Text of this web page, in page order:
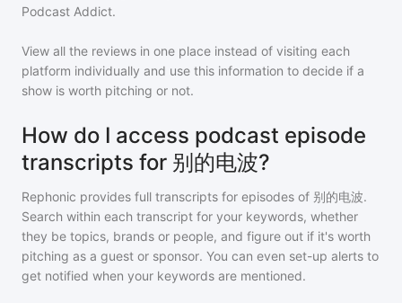
Podcast Addict.
View all the reviews in one place instead of visiting each
platform individually and use this information to decide if a
show is worth pitching or not.
How do I access podcast episode
transcripts for 别的电波?
Rephonic provides full transcripts for episodes of 别的电波.
Search within each transcript for your keywords, whether
they be topics, brands or people, and figure out if it's worth
pitching as a guest or sponsor. You can even set-up alerts to
get notified when your keywords are mentioned.